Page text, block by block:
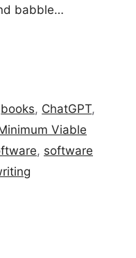
babble…
books, ChatGPT,
Viable
, software